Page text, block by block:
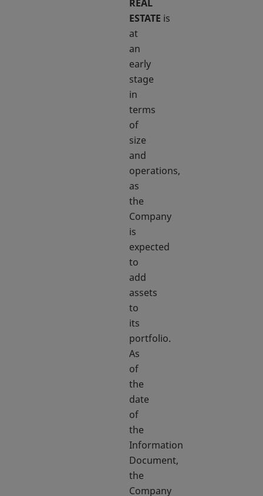
REAL
ESTATE is
at
an
early
stage
in
terms
of
size
and
operations,
as
the
Company
is
expected
to
add
assets
to
its
portfolio.
As
of
the
date
of
the
Information
Document,
the
Company